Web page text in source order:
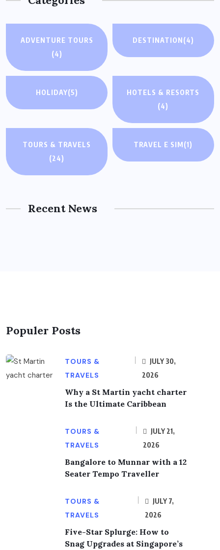
ADVENTURE TOURS
(4)
DESTINATION(4)
HOLIDAY(5)
HOTELS & RESORTS
(4)
TOURS & TRAVELS
(24)
TRAVEL E SIM(1)
Recent News
Populer Posts
TOURS &
TRAVELS
JULY 30,
2026
Why a St Martin yacht charter
Is the Ultimate Caribbean
TOURS &
TRAVELS
JULY 21,
2026
Bangalore to Munnar with a 12
Seater Tempo Traveller
TOURS &
TRAVELS
JULY 7,
2026
Five-Star Splurge: How to
Snag Upgrades at Singapore’s